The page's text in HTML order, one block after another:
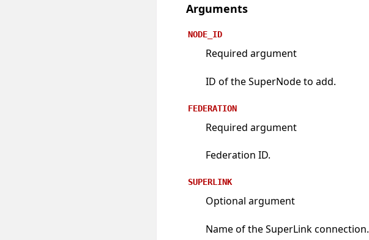
Arguments
NODE_ID
Required argument
ID of the SuperNode to add.
FEDERATION
Required argument
Federation ID.
SUPERLINK
Optional argument
Name of the SuperLink connection.